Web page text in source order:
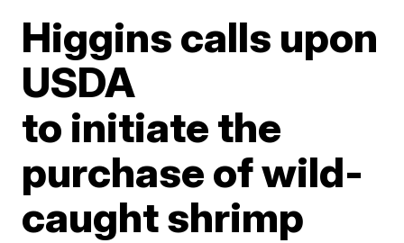
Higgins calls upon
USDA
to initiate the
purchase of wild-
caught shrimp